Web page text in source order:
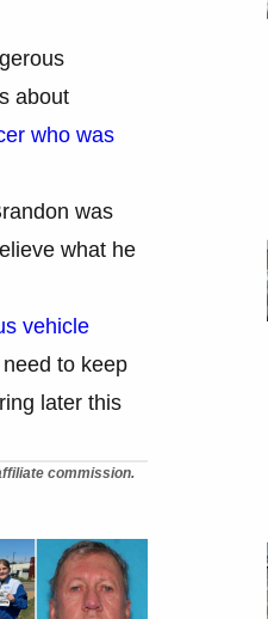
about
who was
was
what he
vehicle
to keep
later this
commission.